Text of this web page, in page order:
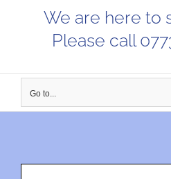
We are here to
Please call
Go to...